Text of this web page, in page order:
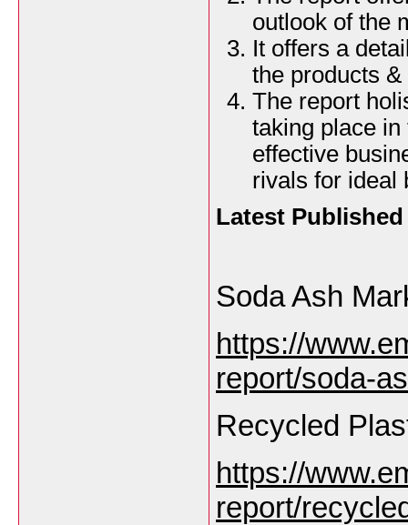
outlook of the
It offers a
the products
The report
taking place
effective
rivals for ideal
Latest
Soda Ash
https://
report/soda-
Recycled
https://
report/